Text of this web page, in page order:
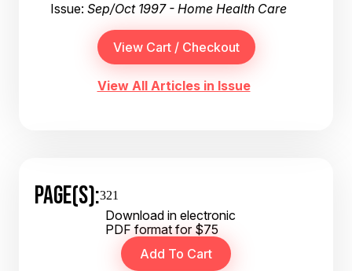
Issue: Sep/Oct 1997 - Home Health Care
View All Articles in Issue
PAGE(S):321
Download in electronic
PDF format for $75